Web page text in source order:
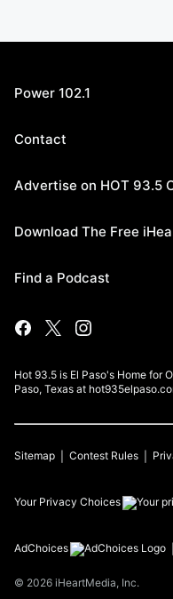
Power 102.1
Contact
Advertise on HOT 93.5
Download The Free
Find a Podcast
Hot 93.5 is El Paso's Home for
Paso, Texas at
Sitemap Contest Rules
Your Privacy Choices
AdChoices
© 2026 iHeartMedia, Inc.